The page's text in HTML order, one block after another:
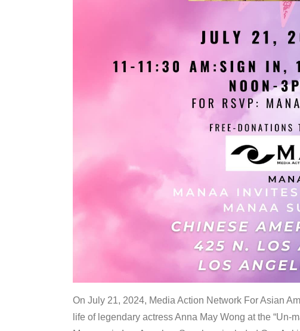
On July 21, 2024, Media Action Network For Asian
life of legendary actress Anna May Wong at the